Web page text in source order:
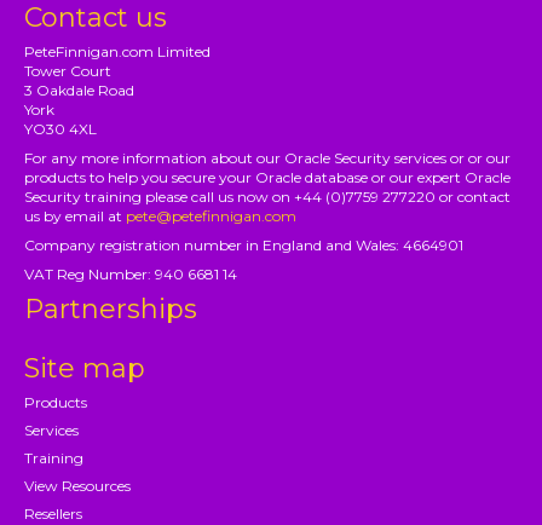
Contact us
PeteFinnigan.com Limited
Tower Court
3 Oakdale Road
York
YO30 4XL
For any more information about our Oracle Security services or or our
products to help you secure your Oracle database or our expert Oracle
Security training please call us now on +44 (0)7759 277220 or contact
us by email at pete@petefinnigan.com
Company registration number in England and Wales: 4664901
VAT Reg Number: 940 6681 14
Partnerships
Site map
Products
Services
Training
View Resources
Resellers